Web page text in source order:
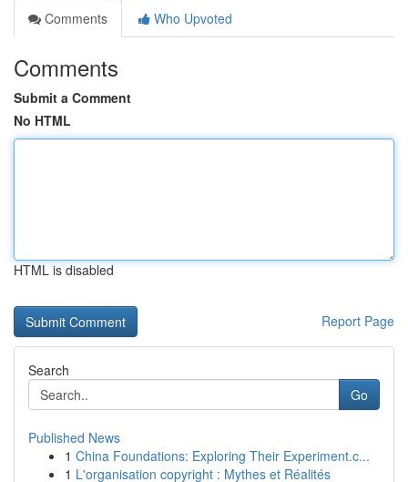
Comments
Who Upvoted
Comments
Submit a Comment
No HTML
HTML is disabled
Report Page
Search
Go
Published News
1 China Foundations: Exploring Their Experiment.c...
1 L'organisation copyright : Mythes et Réalités